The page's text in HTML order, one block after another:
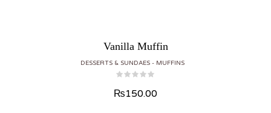
Vanilla Muffin
DESSERTS & SUNDAES MUFFINS
₨150.00